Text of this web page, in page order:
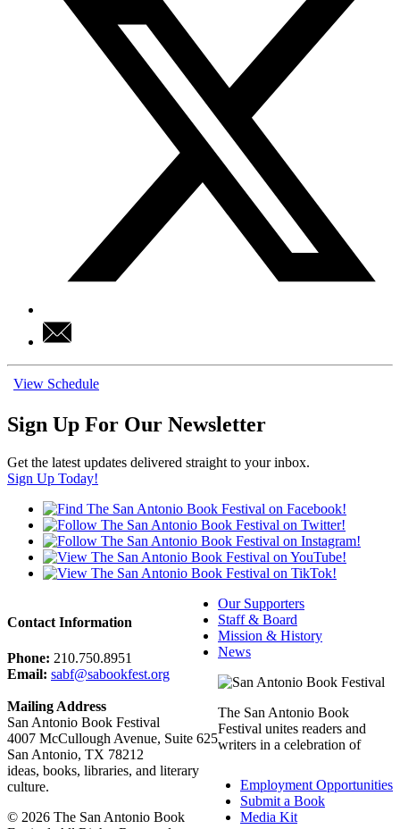
View Schedule
Sign Up For Our Newsletter
Get the latest updates delivered straight to your inbox.
Sign Up Today!
Contact Information
Phone: 210.750.8951
Email: sabf@sabookfest.org
Mailing Address
San Antonio Book Festival
4007 McCullough Avenue, Suite 625
San Antonio, TX 78212
Our Supporters
Staff & Board
Mission & History
News
Employment Opportunities
Submit a Book
Media Kit
The San Antonio Book
Festival unites readers and
writers in a celebration of
ideas, books, libraries, and literary
culture.
© 2026 The San Antonio Book